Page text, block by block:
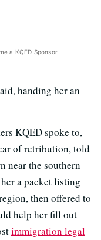
a KQED Sponsor
handing her an
KQED spoke to,
of retribution, told
near the southern
a packet listing
then offered to
help her fill out
immigration legal